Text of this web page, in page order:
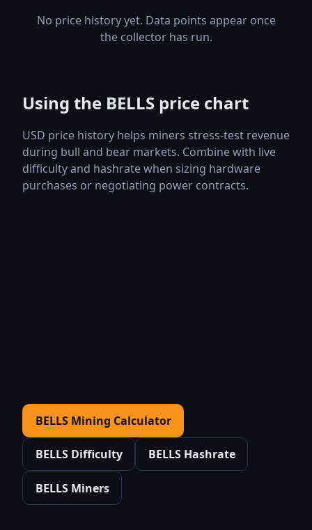
No price history yet. Data points appear once
the collector has run.
Using the BELLS price chart
USD price history helps miners stress-test revenue
during bull and bear markets. Combine with live
difficulty and hashrate when sizing hardware
purchases or negotiating power contracts.
BELLS Mining Calculator
BELLS Difficulty BELLS Hashrate
BELLS Miners